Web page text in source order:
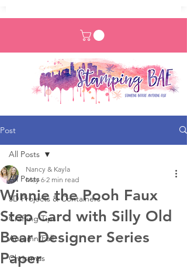
Post
All Posts
3D Projects & Containers
Crafting Tips
Autumn/Fall
Christmas
All Posts
Winnie the Pooh Faux
Step Card with Silly Old
Bear Designer Series
Paper
Nancy & Kayla
May 6 2 min read